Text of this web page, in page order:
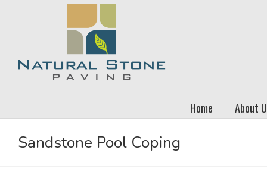
Home About
Sandstone Pool Coping